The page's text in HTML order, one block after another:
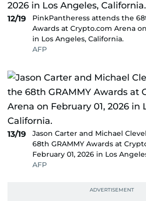
12/19
PinkPantheress attends the
Awards at Crypto.com Arena
in Los Angeles, California.
AFP
13/19
Jason Carter and Michael
68th GRAMMY Awards at
February 01, 2026 in Los
AFP